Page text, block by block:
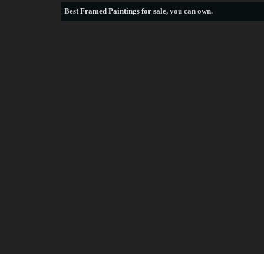
BestFramed Paintings for sale, you can own.